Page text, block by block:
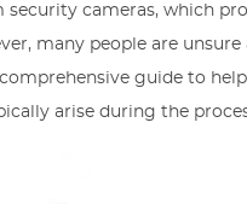
cameras, which
many people are
guide to
arise during the